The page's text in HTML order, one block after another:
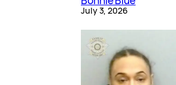
July 3, 2026